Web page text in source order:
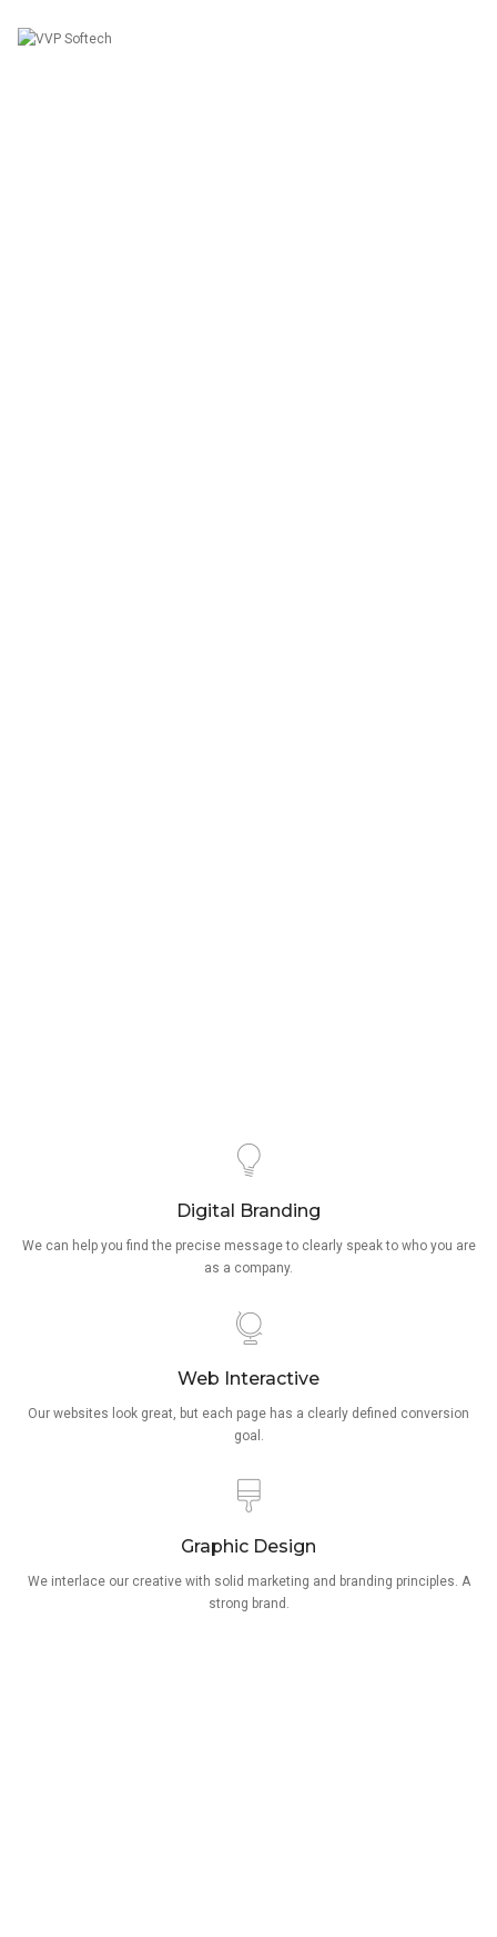
Digital Branding
We can help you find the precise message to clearly speak to who you are
as a company.
Web Interactive
Our websites look great, but each page has a clearly defined conversion
goal.
Graphic Design
We interlace our creative with solid marketing and branding principles. A
strong brand.